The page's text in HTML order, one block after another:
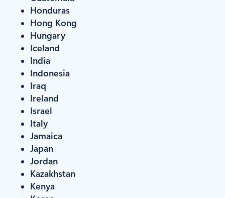
Honduras
Hong Kong
Hungary
Iceland
India
Indonesia
Iraq
Ireland
Israel
Italy
Jamaica
Japan
Jordan
Kazakhstan
Kenya